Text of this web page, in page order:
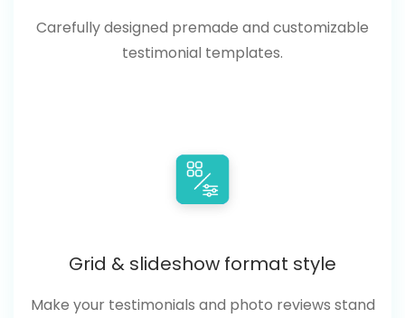
Carefully designed premade and customizable
testimonial templates.
Grid & slideshow format style
Make your testimonials and photo reviews stand